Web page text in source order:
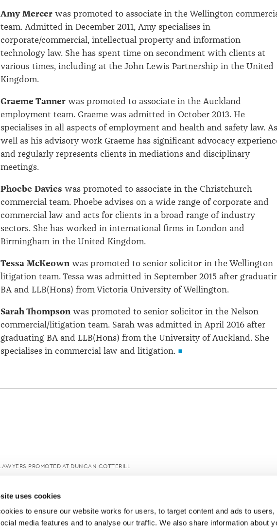
uses cookies
to ensure our website works for users, to target content and ads to users,
media features and to analyse our traffic. We also share information about
Amy Mercer was promoted to associate in the Wellington
team. Admitted in December 2011, Amy specialises in
corporate/commercial, intellectual property and information
technology law. She has spent time on secondment with clients at
various times, including at the John Lewis Partnership in the United
Kingdom.
Graeme Tanner was promoted to associate in the Auckland
employment team. Graeme was admitted in October 2013. He
specialises in all aspects of employment and health and safety law. As
well as his advisory work Graeme has significant advocacy
and regularly represents clients in mediations and disciplinary
meetings.
Phoebe Davies was promoted to associate in the Christchurch
commercial team. Phoebe advises on a wide range of corporate and
commercial law and acts for clients in a broad range of industry
sectors. She has worked in international firms in London and
Birmingham in the United Kingdom.
Tessa McKeownwas promoted to senior solicitor in the Wellington
litigation team. Tessa was admitted in September 2015 after
BA and LLB(Hons) from Victoria University of Wellington.
Sarah Thompsonwas promoted to senior solicitor in the Nelson
commercial/litigation team. Sarah was admitted in April 2016 after
graduating BA and LLB(Hons) from the University of Auckland. She
specialises in commercial law and litigation.
PROMOTED AT DUNCAN COTTERILL